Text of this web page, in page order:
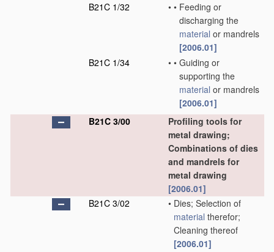
B21C 1/32
• • Feeding or
discharging the
material or mandrels
[2006.01]
B21C 1/34
• • Guiding or
supporting the
material or mandrels
[2006.01]
B21C 3/00
Profiling tools for
metal drawing;
Combinations of dies
and mandrels for
metal drawing
[2006.01]
B21C 3/02
• Dies; Selection of
material therefor;
Cleaning thereof
[2006.01]